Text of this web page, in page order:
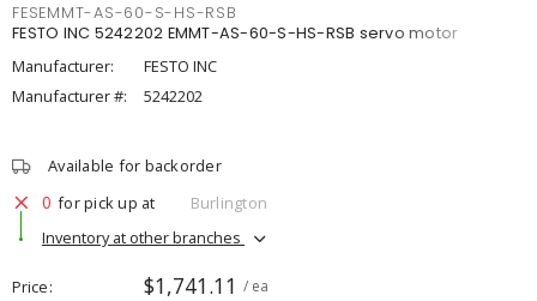
FESEMMT-AS-60-S-HS-RSB
FESTO INC 5242202 EMMT-AS-60-S-HS-RSB servo motor
Manufacturer:
FESTO INC
Manufacturer #:
5242202
Available for backorder
0 for pick up at
Burlington
Inventory at other branches
Price $1,741.11 / ea